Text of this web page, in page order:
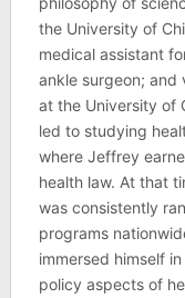
the University of
medical assistant
ankle surgeon; and
at the University of
led to studying
where Jeffrey
health law. At that
was consistently
programs
immersed himself
policy aspects of